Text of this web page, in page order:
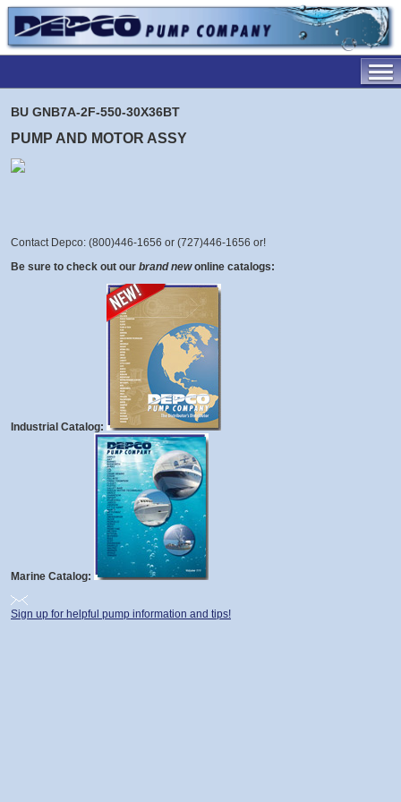
BU GNB7A-2F-550-30X36BT
PUMP AND MOTOR ASSY
Contact Depco: (800)446-1656 or (727)446-1656 or!
Be sure to check out our brand new online catalogs:
Industrial Catalog:
Marine Catalog:
Sign up for helpful pump information and tips!